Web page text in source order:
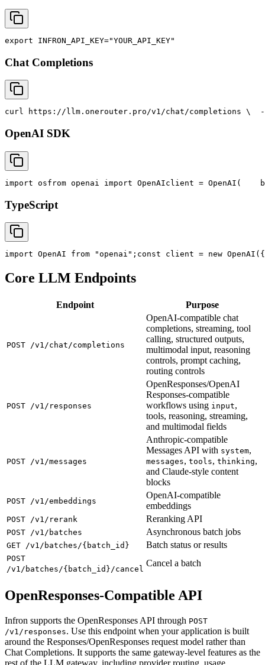
export INFRON_API_KEY="YOUR_API_KEY"
Chat Completions
curl https://llm.onerouter.pro/v1/chat/completions \
OpenAI SDK
import osfrom openai import OpenAIclient = OpenAI(
TypeScript
import OpenAI from "openai" ; const client = new OpenAI({
Core LLM Endpoints
Endpoint Purpose
POST /v1/chat/completions
OpenAI-compatible chat
completions, streaming, tool
calling, structured outputs,
multimodal input, reasoning
controls, prompt caching,
routing controls
POST /v1/responses
OpenResponses/OpenAI
Responses-compatible
workflows using input,
tools, reasoning, streaming,
and multimodal fields
POST /v1/messages
Anthropic-compatible
Messages API with system,
messages, tools, thinking,
and Claude-style content
blocks
POST /v1/embeddings
OpenAI-compatible
embeddings
POST /v1/rerank Reranking API
POST /v1/batches Asynchronous batch jobs
GET /v1/batches/{batch_id} Batch status or results
POST
/v1/batches/{batch_id}/cancel
Cancel a batch
OpenResponses-Compatible API
Infron supports the OpenResponses API through POST
/v1/responses. Use this endpoint when your application is built
around the Responses/OpenResponses request model rather than
Chat Completions. It supports the same gateway-level features as the
rest of the LLM gateway, including provider routing, usage